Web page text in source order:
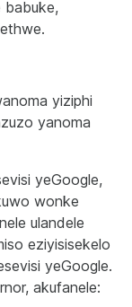
babuke,
yiziphi
yanoma
yeGoogle,
wonke
ulandele
eziyisisekelo
yeGoogle.
akufanele: